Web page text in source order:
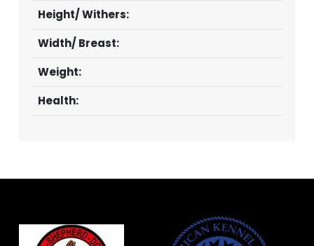
Height/ Withers:
Width/ Breast:
Weight:
Health: